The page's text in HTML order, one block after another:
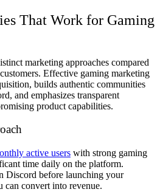
That Work for Gaming
marketing approaches compared
Effective gaming marketing
builds authentic communities
and emphasizes transparent
product capabilities.
active users with strong gaming
time daily on the platform.
Discord before launching your
can convert into revenue.